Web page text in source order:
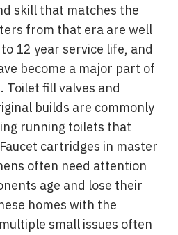
skill that matches the
from that era are well
12 year service life, and
become a major part of
Toilet fill valves and
builds are commonly
running toilets that
cartridges in master
often need attention
age and lose their
homes with the
small issues often